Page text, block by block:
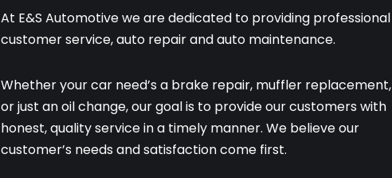
At E&S Automotive we are dedicated to providing professional
customer service, auto repair and auto maintenance.
Whether your car need’s a brake repair, muffler replacement,
or just an oil change, our goal is to provide our customers with
honest, quality service in a timely manner. We believe our
customer’s needs and satisfaction come first.